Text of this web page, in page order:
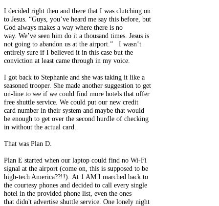
I decided right then and there that I was clutching on
to Jesus. “Guys, you’ve heard me say this before, but
God always makes a way where there is no
way. We’ve seen him do it a thousand times. Jesus is
not going to abandon us at the airport.” I wasn’t
entirely sure if I believed it in this case but the
conviction at least came through in my voice.
I got back to Stephanie and she was taking it like a
seasoned trooper. She made another suggestion to get
on-line to see if we could find more hotels that offer
free shuttle service. We could put our new credit
card number in their system and maybe that would
be enough to get over the second hurdle of checking
in without the actual card.
That was Plan D.
Plan E started when our laptop could find no Wi-Fi
signal at the airport (come on, this is supposed to be
high-tech America??!!). At 1 AM I marched back to
the courtesy phones and decided to call every single
hotel in the provided phone list, even the ones
that didn't advertise shuttle service. One lonely night